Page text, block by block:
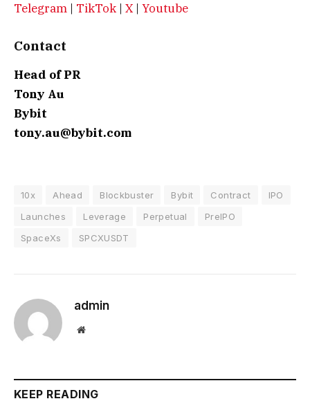
Telegram | TikTok | X | Youtube
Contact
Head of PR
Tony Au
Bybit
tony.au@bybit.com
10x Ahead Blockbuster Bybit Contract
IPO
Launches
Leverage Perpetual
PreIPO
SpaceXs
SPCXUSDT
admin
Website
KEEP READING